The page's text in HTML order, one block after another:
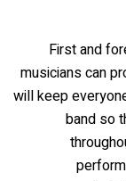
First and
musicians can
will keep
band so